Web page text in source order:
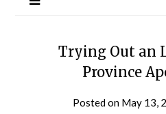
Trying Out an
Province
Posted on May 13,